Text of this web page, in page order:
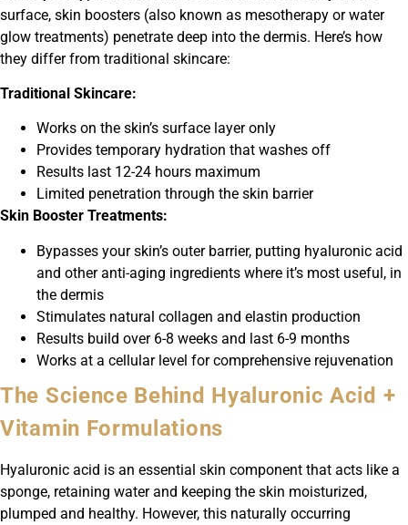
surface, skin boosters (also known as mesotherapy or water
glow treatments) penetrate deep into the dermis. Here’s how
they differ from traditional skincare:
Traditional Skincare:
Works on the skin’s surface layer only
Provides temporary hydration that washes off
Results last 12-24 hours maximum
Limited penetration through the skin barrier
Skin Booster Treatments:
Bypasses your skin’s outer barrier, putting hyaluronic acid
and other anti-aging ingredients where it’s most useful, in
the dermis
Stimulates natural collagen and elastin production
Results build over 6-8 weeks and last 6-9 months
Works at a cellular level for comprehensive rejuvenation
The Science Behind Hyaluronic Acid +
Vitamin Formulations
Hyaluronic acid is an essential skin component that acts like a
sponge, retaining water and keeping the skin moisturized,
plumped and healthy. However, this naturally occurring